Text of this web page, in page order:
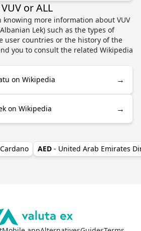
or ALL
more information about VUV
Lek) such as the types of
user countries or the history of the
you to consult the related Wikipedia
on Wikipedia →
on Wikipedia →
AED - United Arab Emirates